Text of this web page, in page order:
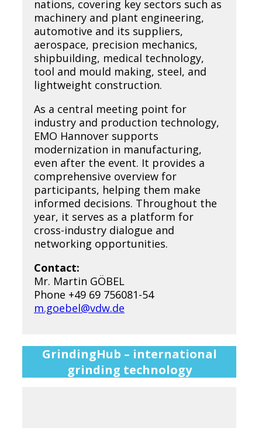
nations, covering key sectors such as
machinery and plant engineering,
automotive and its suppliers,
aerospace, precision mechanics,
shipbuilding, medical technology,
tool and mould making, steel, and
lightweight construction.
As a central meeting point for
industry and production technology,
EMO Hannover supports
modernization in manufacturing,
even after the event. It provides a
comprehensive overview for
participants, helping them make
informed decisions. Throughout the
year, it serves as a platform for
cross-industry dialogue and
networking opportunities.
Contact:
Mr. Martin GÖBEL
Phone +49 69 756081-54
m.goebel@vdw.de
GrindingHub – international
grinding technology